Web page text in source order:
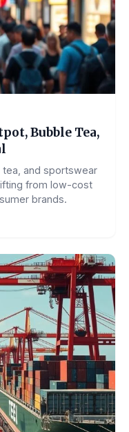
Bubble Tea,
and sportswear
from low-cost
brands.